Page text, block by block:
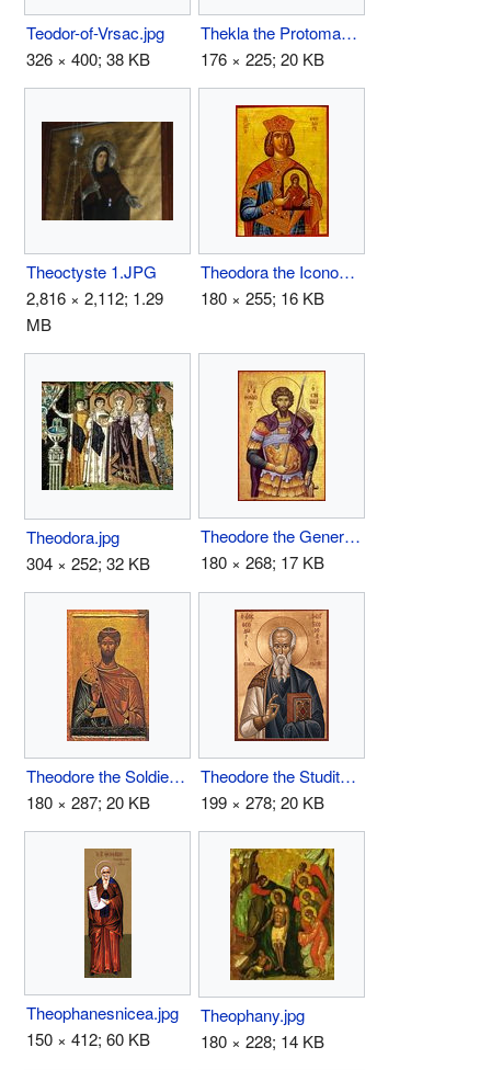
Teodor-of-Vrsac.jpg
326 × 400; 38 KB
Thekla the Protomartyr.jpg
176 × 225; 20 KB
Theoctyste 1.JPG
2,816 × 2,112; 1.29
MB
Theodora the Iconodule.jpg
180 × 255; 16 KB
Theodora.jpg
304 × 252; 32 KB
Theodore the General.jpg
180 × 268; 17 KB
Theodore the Soldier.jpg
180 × 287; 20 KB
Theodore the Studite.jpg
199 × 278; 20 KB
Theophanesnicea.jpg
150 × 412; 60 KB
Theophany.jpg
180 × 228; 14 KB